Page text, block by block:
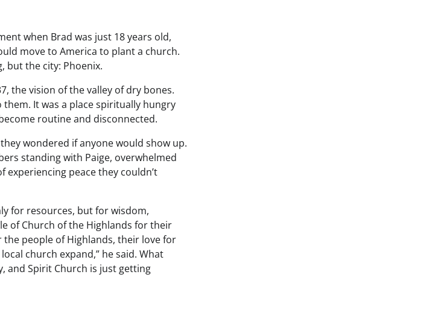
when Brad was just 18 years old,
move to America to plant a church.
but the city: Phoenix.
the vision of the valley of dry bones.
It was a place spiritually hungry
routine and disconnected.
wondered if anyone would show up.
standing with Paige, overwhelmed
peace they couldn’t
for resources, but for wisdom,
of Church of the Highlands for their
the people of Highlands, their love for
church expand,” he said. What
and Spirit Church is just getting